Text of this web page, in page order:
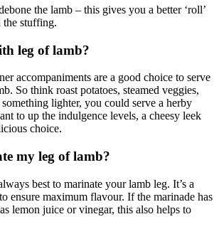
the lamb – this gives you a better ‘roll’
stuffing.
leg of lamb?
accompaniments are a good choice to serve
So think roast potatoes, steamed veggies,
lighter, you could serve a herby
to up the indulgence levels, a cheesy leek
choice.
my leg of lamb?
best to marinate your lamb leg. It’s a
ensure maximum flavour. If the marinade has
lemon juice or vinegar, this also helps to